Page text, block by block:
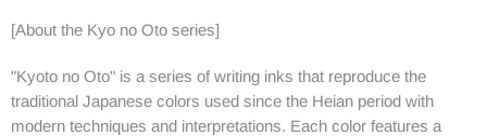
[About the Kyo no Oto series]
"Kyoto no Oto" is a series of writing inks that reproduce the
traditional Japanese colors used since the Heian period with
modern techniques and interpretations. Each color features a